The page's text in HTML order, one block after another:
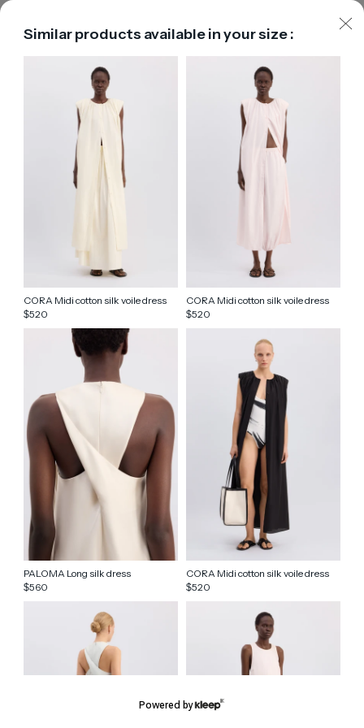
Similar products available in your size :
CORA Midi cotton silk voile dress
$520
CORA Midi cotton silk voile dress
$520
PALOMA Long silk dress
$560
CORA Midi cotton silk voile dress
$520
Powered by